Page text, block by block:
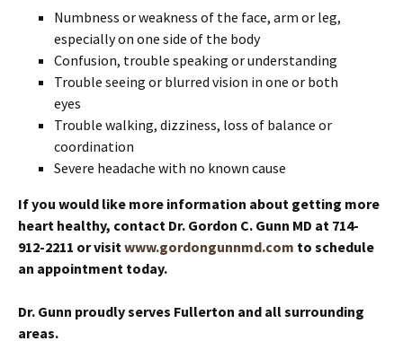
Numbness or weakness of the face, arm or leg,
especially on one side of the body
Confusion, trouble speaking or understanding
Trouble seeing or blurred vision in one or both
eyes
Trouble walking, dizziness, loss of balance or
coordination
Severe headache with no known cause
If you would like more information about getting more
heart healthy, contact Dr. Gordon C. Gunn MD at 714-
912-2211 or visit www.gordongunnmd.com to schedule
an appointment today.
Dr. Gunn proudly serves Fullerton and all surrounding
areas.